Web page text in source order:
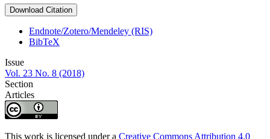
Download Citation
Endnote/Zotero/Mendeley (RIS)
BibTeX
Issue
Vol. 23 No. 8 (2018)
Section
Articles
This work is licensed under a Creative Commons Attribution 4.0